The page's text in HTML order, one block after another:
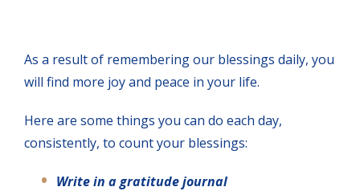
As a result of remembering our blessings daily, you
will find more joy and peace in your life.
Here are some things you can do each day,
consistently, to count your blessings:
Write in a gratitude journal